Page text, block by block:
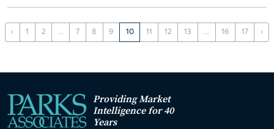
‹ 1 2 ... 7 8 9 10 11 12 13 ... 16 17 ›
Providing Market
Intelligence for 40
Years